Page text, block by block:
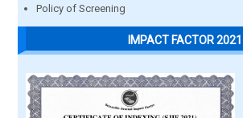
Policy of Screening
IMPACT FACTOR 2021